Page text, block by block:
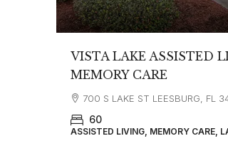
VISTA LAKE ASSISTED
MEMORY CARE
700 S LAKE ST LEESBURG, FL
60
ASSISTED LIVING, MEMORY CARE,